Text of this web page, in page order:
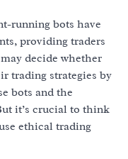
running bots have
providing traders
decide whether
trading strategies by
bots and the
it’s crucial to think
ethical trading